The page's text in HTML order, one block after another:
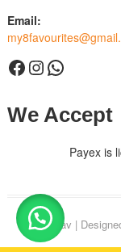
Email:
Facebook
Instagram
WhatsApp
We Accept
Payex is
8Fav |